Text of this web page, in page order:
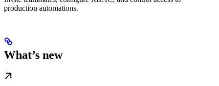
production automations.
What’s new